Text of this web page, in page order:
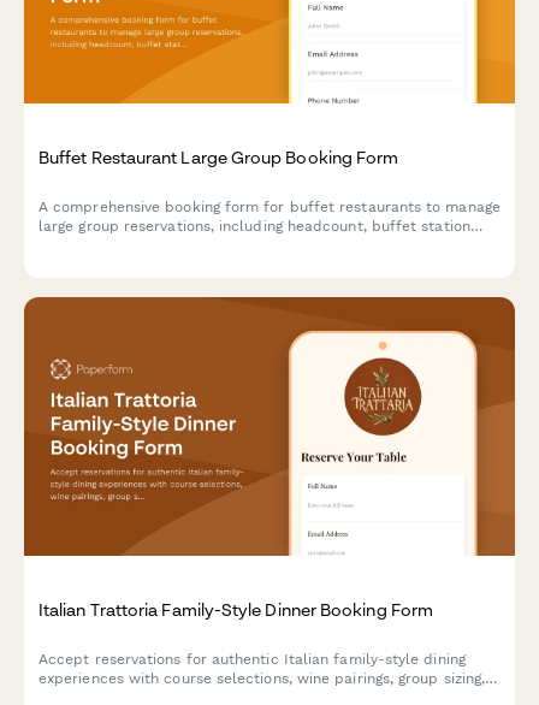
Buffet Restaurant Large Group Booking Form
A comprehensive booking form for buffet restaurants to manage
large group reservations, including headcount, buffet station
Italian Trattoria Family-Style Dinner Booking Form
Accept reservations for authentic Italian family-style dining
experiences with course selections, wine pairings, group sizing,